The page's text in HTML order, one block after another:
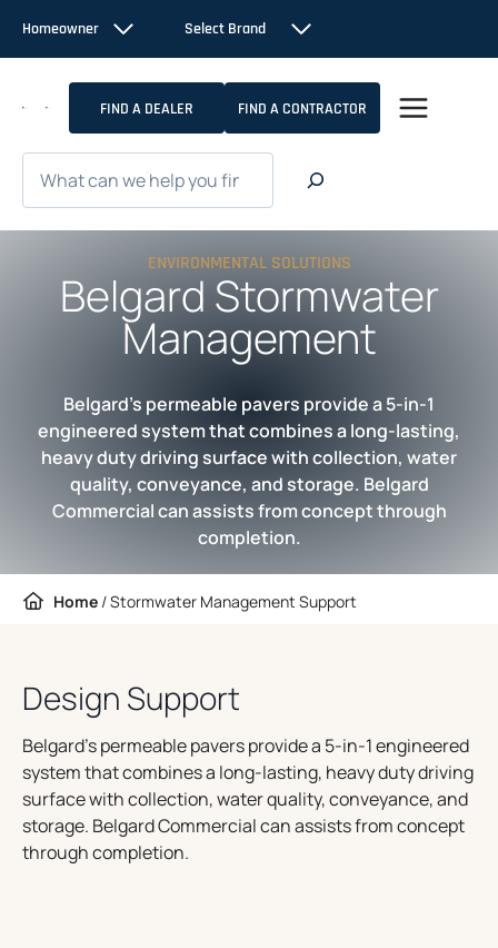
content
Homeowner Select Brand
FIND A DEALER FIND A CONTRACTOR
ENVIRONMENTAL SOLUTIONS
Belgard Stormwater
Management
Belgard’s permeable pavers provide a 5-in-1
engineered system that combines a long-lasting,
heavy duty driving surface with collection, water
quality, conveyance, and storage. Belgard
Commercial can assists from concept through
completion.
Home /Stormwater Management Support
Design Support
Belgard’s permeable pavers provide a 5-in-1 engineered
system that combines a long-lasting, heavy duty driving
surface with collection, water quality, conveyance, and
storage. Belgard Commercial can assists from concept
through completion.